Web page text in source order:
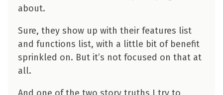
about.
Sure, they show up with their features list
and functions list, with a little bit of benefit
sprinkled on. But it’s not focused on that at
all.